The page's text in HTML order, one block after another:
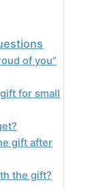
of you”
for small
gift after
the gift?